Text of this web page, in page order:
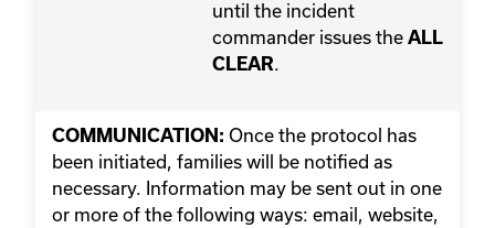
until the incident
commander issues the ALL
CLEAR
COMMUNICATION: Once the protocol has
been initiated, families will be notified as
necessary. Information may be sent out in one
or more of the following ways: email, website,